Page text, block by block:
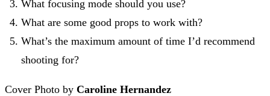
What focusing mode should you use?
What are some good props to work with?
What’s the maximum amount of time I’d recommend
shooting for?
Cover Photo by Caroline Hernandez